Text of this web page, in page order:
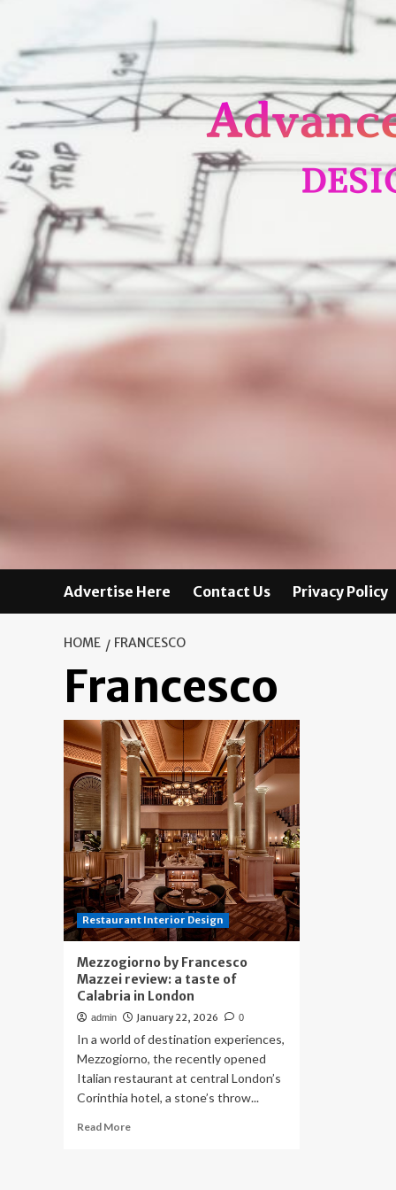
Advertise Here Contact Us Privacy Policy
HOME FRANCESCO
Francesco
Restaurant Interior Design
Mezzogiorno by Francesco
Mazzei review: a taste of
Calabria in London
admin January 22, 2026 0
In a world of destination experiences,
Mezzogiorno, the recently opened
Italian restaurant at central London’s
Corinthia hotel, a stone’s throw...
Read MoreRead